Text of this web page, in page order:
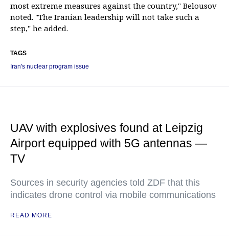
most extreme measures against the country," Belousov
noted. "The Iranian leadership will not take such a
step," he added.
TAGS
Iran's nuclear program issue
UAV with explosives found at Leipzig
Airport equipped with 5G antennas —
TV
Sources in security agencies told ZDF that this
indicates drone control via mobile communications
READ MORE